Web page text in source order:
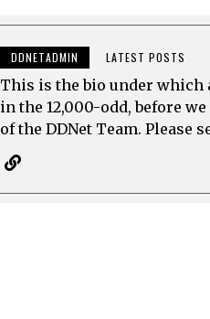
DDNETADMIN LATEST POSTS
This is the bio under which
in the 12,000-odd, before
of the DDNet Team.